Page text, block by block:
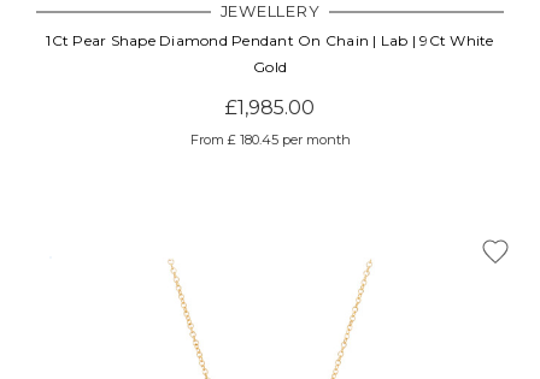
JEWELLERY
1Ct Pear Shape Diamond Pendant On Chain | Lab | 9Ct White
Gold
£1,985.00
From £ 180.45 per month